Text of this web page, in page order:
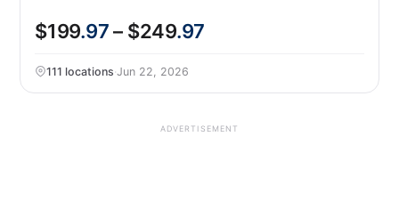
$199.97– $249.97
111 locations·Jun 22, 2026
ADVERTISEMENT